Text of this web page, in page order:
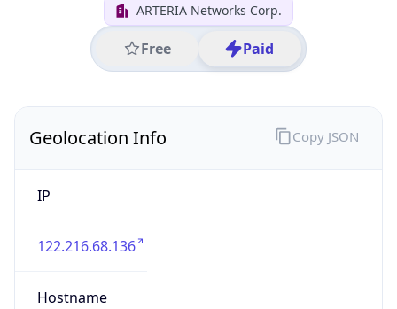
ARTERIA Networks Corp.
Free Paid
Geolocation Info
IP
122.216.68.136
Hostname
Copy JSON